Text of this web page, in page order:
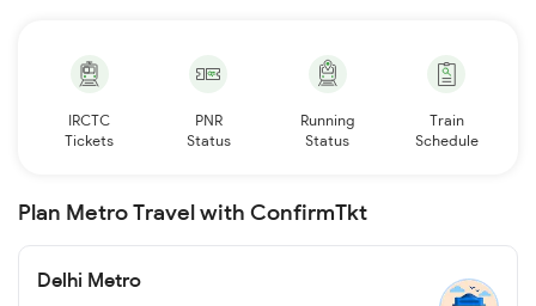
IRCTC
Tickets
PNR
Status
Running
Status
Train
Schedule
Plan Metro Travel with ConfirmTkt
Delhi Metro